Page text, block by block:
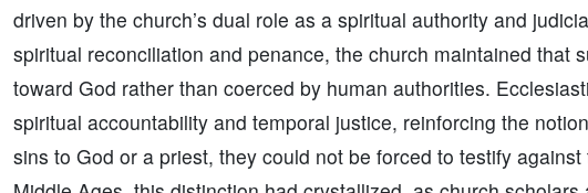
driven by the church’s dual role as a spiritual authority and
spiritual reconciliation and penance, the church maintained that
toward God rather than coerced by human authorities.
spiritual accountability and temporal justice, reinforcing the
sins to God or a priest, they could not be forced to testify